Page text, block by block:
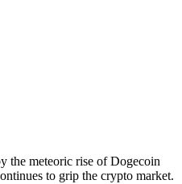
the meteoric rise of Dogecoin
to grip the crypto market.